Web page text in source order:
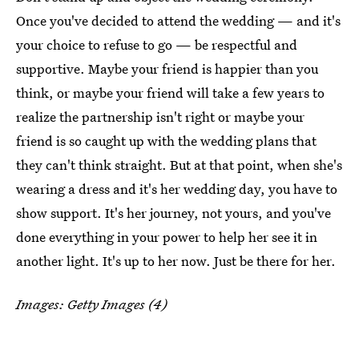
Once you've decided to attend the wedding — and it's
your choice to refuse to go — be respectful and
supportive. Maybe your friend is happier than you
think, or maybe your friend will take a few years to
realize the partnership isn't right or maybe your
friend is so caught up with the wedding plans that
they can't think straight. But at that point, when she's
wearing a dress and it's her wedding day, you have to
show support. It's her journey, not yours, and you've
done everything in your power to help her see it in
another light. It's up to her now. Just be there for her.
Images: Getty Images (4)